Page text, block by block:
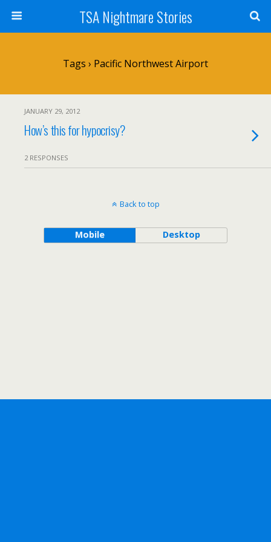
TSA Nightmare Stories
Tags › Pacific Northwest Airport
JANUARY 29, 2012
How’s this for hypocrisy?
2 RESPONSES
Back to top
Mobile Desktop